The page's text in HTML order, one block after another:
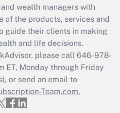
employee
was available
Q&As
file a return?
wealth managers with
of the products, services and
guide their clients in making
and life decisions.
please call 646-978-
ET, Monday through Friday
or send an email to
Team.com.